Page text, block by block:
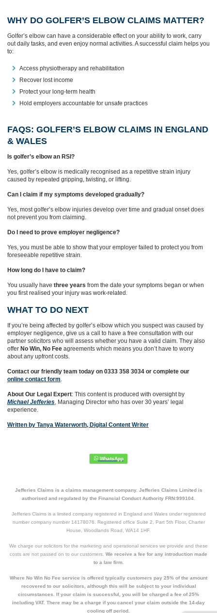
WHY DO GOLFER’S ELBOW CLAIMS MATTER?
Golfer’s elbow can have a considerable effect on your ability to work, carry
out daily tasks, and even enjoy normal activities. A successful claim helps you
to:
Access physiotherapy and rehabilitation
Recover lost income
Protect your long‑term health
Hold employers accountable for unsafe practices
FAQS: GOLFER’S ELBOW CLAIMS IN ENGLAND
& WALES
Is golfer’s elbow an RSI?
Yes, golfer’s elbow is medically recognised as a repetitive strain injury
caused by repeated gripping, twisting, or lifting.
Can I claim if my symptoms developed gradually?
Yes, most golfer’s elbow injuries develop over time and gradual onset does
not prevent you from claiming.
Do I need to prove employer negligence?
Yes, you must be able to show that your employer failed to protect you from
foreseeable repetitive strain.
How long do I have to claim?
You usually have three years from the date your symptoms began or when
you first realised your injury was work‑related.
WHAT TO DO NEXT
If you’re being affected by golfer’s elbow which you suspect was caused by
employer negligence, give us a call to have a free consultation with our
partner solicitors who will assess whether you have a valid claim. They also
offer No Win, No Fee agreements which means you don’t have to worry
about any upfront costs.
Contact our friendly team today on 0333 358 3034 or complete our
online contact form.
About Our Legal Expert: This content is produced with oversight by
Michael Jefferies, Managing Director who has over 30 years’ legal
experience.
Written by Tanya Waterworth, Digital Content Writer
Jefferies Claims is a claims management company. Jefferies Claims Limited is
authorised and regulated by the Financial Conduct Authority FRN:999104.
Jefferies Claims is a limited company registered in England and Wales under registered
number company number 14178076. Registered office Suite 2, Part 5th Floor, Charter
House, Woodlands Road, WA14 1HF.
We charge our solicitors for the marketing and operational services we provide and these
costs are not passed on to our customers. We receive a fee for any introduction made
to a law firm.
Where No Win No Fee service is offered typically customers pay 25% of the amount
recovered to our solicitors, although this will be subject to your individual
circumstances. If your claim is successful, you will be charged a fee of 25%
including VAT. There may be a charge if you cancel your claim outside the 14-day
cooling off period.